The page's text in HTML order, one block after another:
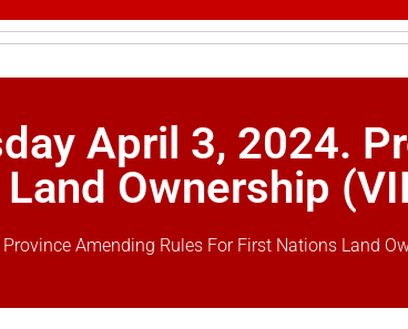
April 3, 2024.
Ownership
Amending Rules For First Nations Land